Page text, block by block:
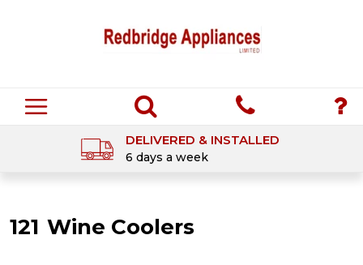
DELIVERED & INSTALLED
6 days a week
121 Wine Coolers